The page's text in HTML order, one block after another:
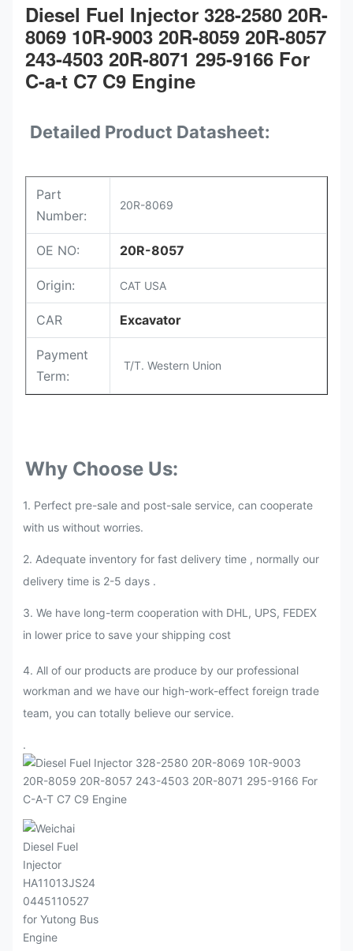
Diesel Fuel Injector 328-2580 20R-
8069 10R-9003 20R-8059 20R-8057
243-4503 20R-8071 295-9166 For
C-a-t C7 C9 Engine
Detailed Product Datasheet:
Part
Number:
20R-8069
OE NO: 20R-8057
Origin: CAT USA
CAR Excavator
Payment
Term:
T/T. Western Union
Why Choose Us:
1. Perfect pre-sale and post-sale service, can cooperate
with us without worries.
2. Adequate inventory for fast delivery time , normally our
delivery time is 2-5 days .
3. We have long-term cooperation with DHL, UPS, FEDEX
in lower price to save your shipping cost
4. All of our products are produce by our professional
workman and we have our high-work-effect foreign trade
team, you can totally believe our service.
.